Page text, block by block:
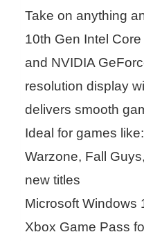
Take on anything
10th Gen Intel
and NVIDIA
resolution display
delivers smooth
Ideal for games
Warzone, Fall
new titles
Microsoft Windows
Xbox Game Pass